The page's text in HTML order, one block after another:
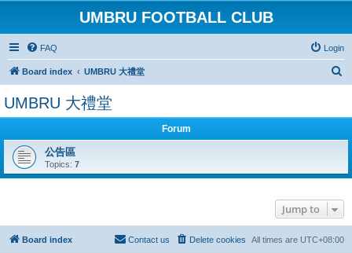
UMBRU FOOTBALL CLUB
FAQ Login
Board index UMBRU 大禮堂
UMBRU 大禮堂
Forum
公告區
Topics: 7
Jump to
Board index All times are UTC+08:00
Delete cookies
Contact us